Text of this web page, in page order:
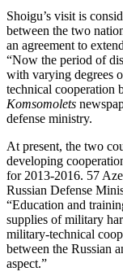
Shoigu’s visit is
between the two
an agreement to
“Now the period of
with varying degrees
technical cooperation
Komsomolets
defense ministry.
At present, the two
developing
for 2013-2016. 57
Russian Defense
“Education and
supplies of military
military-technical
between the Russian
aspect.”